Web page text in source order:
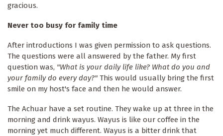
gracious.
Never too busy for family time
After introductions I was given permission to ask questions.
The questions were all answered by the father. My first
question was, "What is your daily life like? What do you and
your family do every day?" This would usually bring the first
smile on my host's face and then he would answer.
The Achuar have a set routine. They wake up at three in the
morning and drink wayus. Wayus is like our coffee in the
morning yet much different. Wayus is a bitter drink that